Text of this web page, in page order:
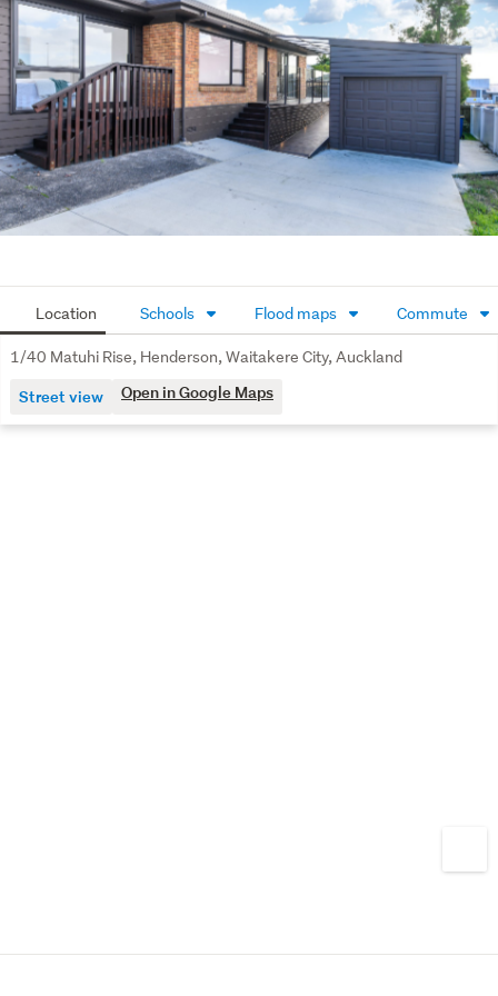
home is situated down a quiet, shared driveway with
great neighbours.
Double-glazed windows throughout provide year-round
comfort, and the solid brick and tile exterior ensures low
maintenance for years to come.
Our owners are on the move and are motivated to sell.
All conjunctional agents welcome.
Location Schools Flood maps Commute
1/40 Matuhi Rise, Henderson, Waitakere City, Auckland
Street view Open in Google Maps